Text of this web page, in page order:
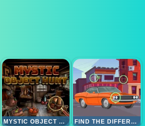
MYSTIC OBJECT HUNT FIND THE DIFFERENCES CARS